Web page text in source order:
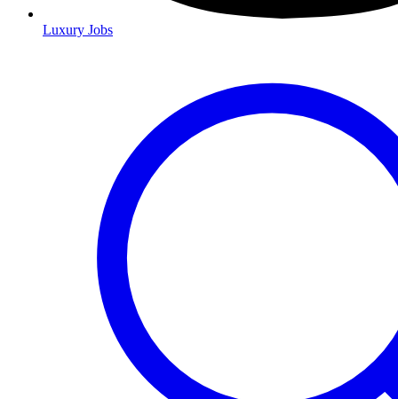
Luxury Jobs